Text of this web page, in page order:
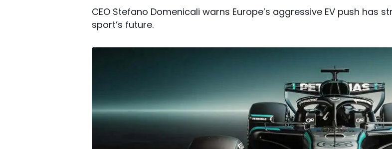
CEO Stefano Domenicali warns Europe’s aggressive EV push
sport’s future.